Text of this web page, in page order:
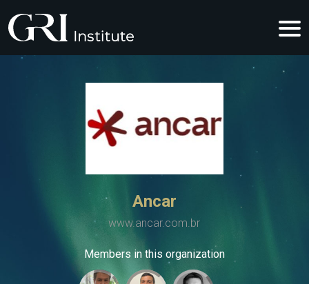
Ancar
www.ancar.com.br
Members in this organization